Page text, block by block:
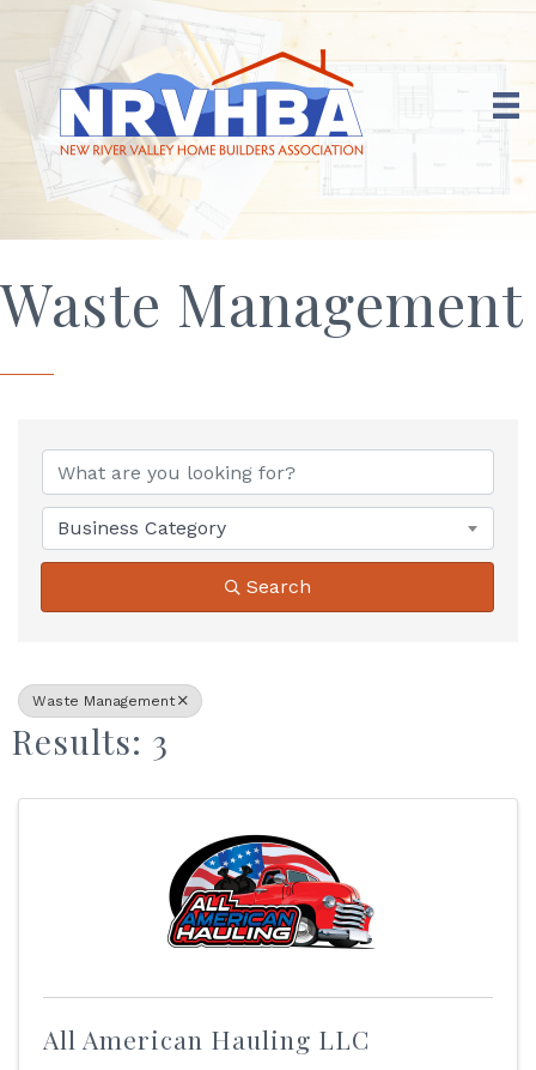
Waste Management
{Directory Results}
Business Category
Search
Waste Management
Results: 3
All American Hauling LLC